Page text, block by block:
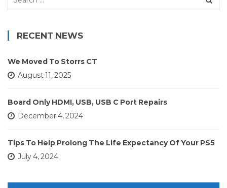
RECENT NEWS
We Moved To Storrs CT
August 11, 2025
Board Only HDMI, USB, USB C Port Repairs
December 4, 2024
Tips To Help Prolong The Life Expectancy Of Your PS5
July 4, 2024